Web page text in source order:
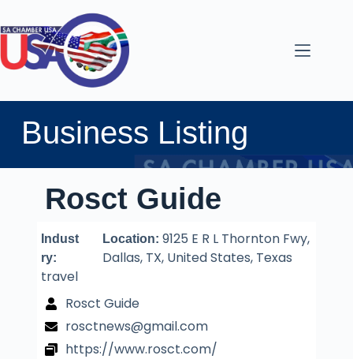
Business Listing
Rosct Guide
Indust
ry:
travel
Location: 9125 E R L Thornton Fwy,
Dallas, TX, United States, Texas
Rosct Guide
rosctnews@gmail.com
https://www.rosct.com/